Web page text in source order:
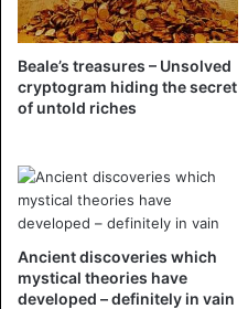
Beale’s treasures – Unsolved
cryptogram hiding the secret
of untold riches
Ancient discoveries which
mystical theories have
developed – definitely in vain